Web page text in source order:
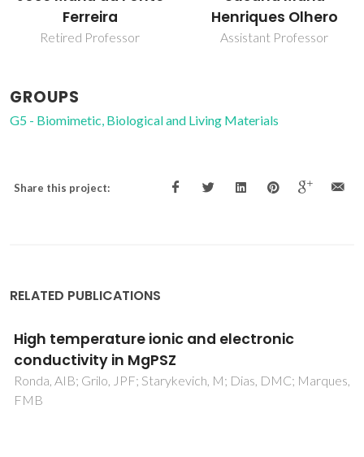
Ferreira
Retired Professor
Henriques Olhero
Assistant Professor
GROUPS
G5 - Biomimetic, Biological and Living Materials
Share this project:
RELATED PUBLICATIONS
Aqueous Colloidal Processing of ZTA
Composites
Olhero, SM; Ganesh, I; Torres, PMC; Alves, FJ; Ferreira, JMF